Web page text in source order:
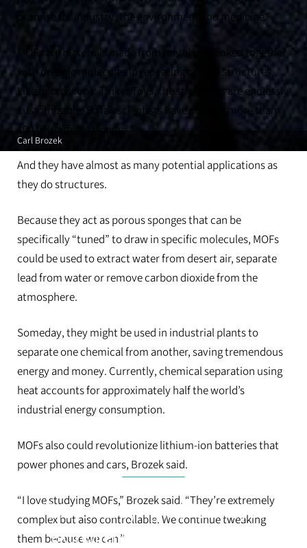
promise for industry, the environment and medicine.”
MOFs are materials made from metal ions linked together
with organic molecules in repeating crystal structures.
Like microscopic Tinker Toys, the structures are endlessly
customizable. So far, scientists have created more than
100,000 different kinds.
And they have almost as many potential applications as
they do structures.
Because they act as porous sponges that can be
specifically “tuned” to draw in specific molecules, MOFs
could be used to extract water from desert air, separate
lead from water or remove carbon dioxide from the
atmosphere.
Someday, they might be used in industrial plants to
separate one chemical from another, saving tremendous
energy and money. Currently, chemical separation using
heat accounts for approximately half the world’s
industrial energy consumption.
MOFs also could revolutionize lithium-ion batteries that
power phones and cars, Brozek said.
“I love studying MOFs,” Brozek said. “They’re extremely
complex but also controllable. We continue tweaking
them because we can.”
“I love studying MOFs. They’re
extremely complex but also
Carl Brozek